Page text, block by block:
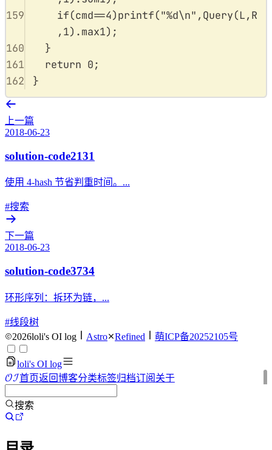
159
if(cmd==4)printf("%d\n" , Query(L, R
, 1).max1);
160
}
161
return 0;
162
}
上一篇
2018-06-23
solution-code2131
使用 4-hash 节省判重时间。...
#搜索
下一篇
2018-06-23
solution-code3734
环形序列：拆环为链，...
#线段树
2026loli's OI log Astro Refined 萌ICP备20252105号
loli's OI log
OI首页返回博客分类标签归档订阅 关于
搜索